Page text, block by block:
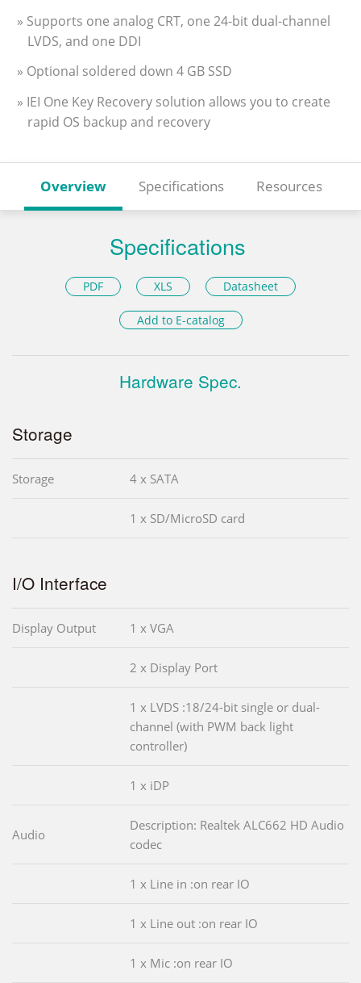
» Supports one analog CRT, one 24-bit dual-channel
LVDS, and one DDI
» Optional soldered down 4 GB SSD
» IEI One Key Recovery solution allows you to create
rapid OS backup and recovery
Overview Specifications Resources
Specifications
PDF XLS Datasheet
Add to E-catalog
Hardware Spec.
Storage
Storage 4 x SATA
1 x SD/MicroSD card
I/O Interface
Display Output 1 x VGA
2 x Display Port
1 x LVDS :18/24-bit single or dual-
channel (with PWM back light
controller)
1 x iDP
Audio
Description: Realtek ALC662 HD Audio
codec
1 x Line in :on rear IO
1 x Line out :on rear IO
1 x Mic :on rear IO